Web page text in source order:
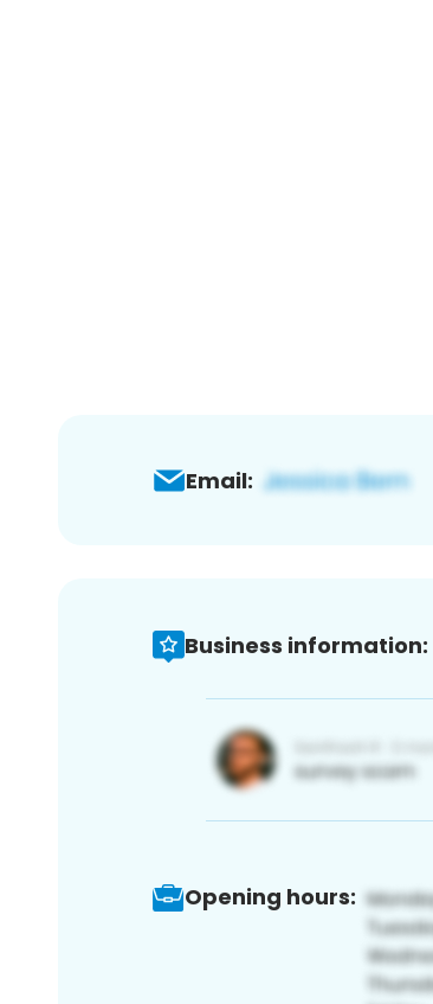
Email:
Business information:
Opening hours: